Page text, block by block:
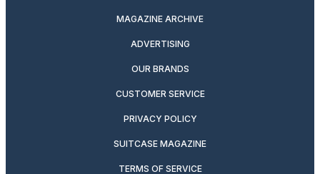
MAGAZINE ARCHIVE
ADVERTISING
OUR BRANDS
CUSTOMER SERVICE
PRIVACY POLICY
SUITCASE MAGAZINE
TERMS OF SERVICE